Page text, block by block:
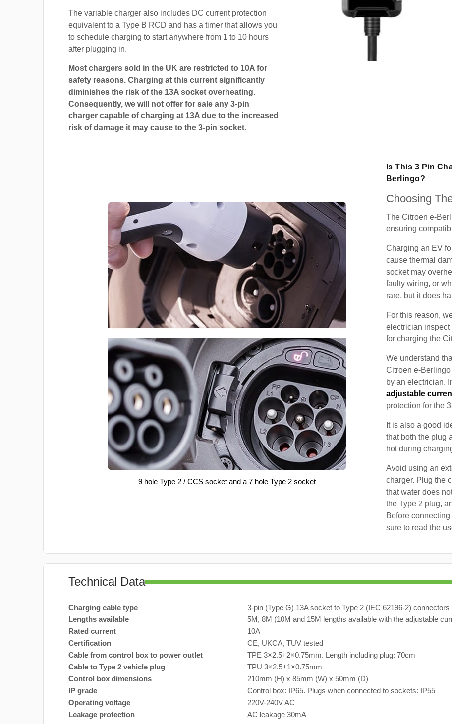
The variable charger also includes DC current protection
equivalent to a Type B RCD and has a timer that allows you
to schedule charging to start anywhere from 1 to 10 hours
after plugging in.
Most chargers sold in the UK are restricted to 10A for
safety reasons. Charging at this current significantly
diminishes the risk of the 13A socket overheating.
Consequently, we will not offer for sale any 3-pin
charger capable of charging at 13A due to the increased
risk of damage it may cause to the 3-pin socket.
9 hole Type 2 / CCS socket and a 7 hole Type 2 socket
Is This 3 Pin
Berlingo?
Choosing
The Citroen e-
ensuring
Charging an EV
cause thermal
socket may
faulty wiring, or
rare, but it does
For this reason,
electrician inspect
for charging the
We understand
Citroen e-
by an electrician.
adjustable
protection for the
It is also a good
that both the plug
hot during
Avoid using an
charger. Plug the
that water does
the Type 2 plug,
Before
sure to read the
Technical Data
Charging cable type
3-pin (Type G) 13A socket to Type 2 (IEC 62196-2) connectors
Lengths available
5M, 8M (10M and 15M lengths available with the adjustable
Rated current
10A
Certification
CE, UKCA, TUV tested
Cable from control box to power outlet
TPE 3×2.5+2×0.75mm. Length including plug: 70cm
Cable to Type 2 vehicle plug
TPU 3×2.5+1×0.75mm
Control box dimensions
210mm (H) x 85mm (W) x 50mm (D)
IP grade
Control box: IP65. Plugs when connected to sockets: IP55
Operating voltage
220V-240V AC
Leakage protection
AC leakage 30mA